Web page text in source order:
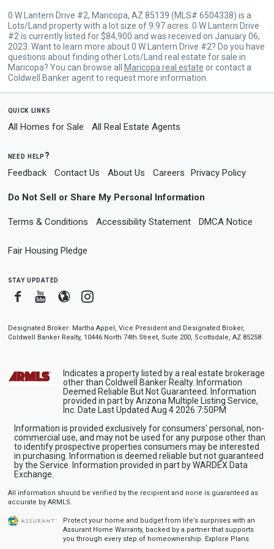
0 W Lantern Drive #2, Maricopa, AZ 85139 (MLS# 6504338) is a
Lots/Land property with a lot size of 9.97 acres. 0 W Lantern Drive
#2 is currently listed for $84,900 and was received on January 06,
2023. Want to learn more about 0 W Lantern Drive #2? Do you have
questions about finding other Lots/Land real estate for sale in
Maricopa? You can browse all
Maricopa real estate or contact a
Coldwell Banker agent to request more information.
quick links
All Homes for Sale All Real Estate Agents
need help?
Feedback Contact Us About Us Careers Privacy Policy
Do Not Sell or Share My Personal Information
Terms & Conditions Accessibility Statement DMCA Notice
Fair Housing Pledge
stay updated
FacebookYoutube
BloggerInstagram
Designated Broker: Martha Appel, Vice President and Designated Broker,
Coldwell Banker Realty, 10446 North 74th Street, Suite 200, Scottsdale, AZ 85258
Indicates a property listed by a real estate brokerage
other than Coldwell Banker Realty. Information
Deemed Reliable But Not Guaranteed. Information
provided in part by Arizona Multiple Listing Service,
Inc. Date Last Updated Aug 4 2026 7:50PM
Information is provided exclusively for consumers' personal, non-
commercial use, and may not be used for any purpose other than
to identify prospective properties consumers may be interested
in purchasing. Information is deemed reliable but not guaranteed
by the Service. Information provided in part by WARDEX Data
Exchange.
All information should be verified by the recipient and none is guaranteed as
accurate by ARMLS.
Protect your home and budget from life’s surprises with an
Assurant Home Warranty, backed by a partner that supports
you through every step of homeownership. Explore Plans